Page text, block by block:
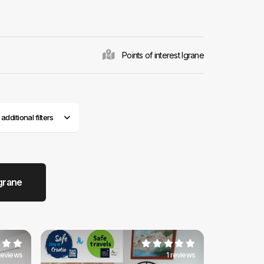
sites have
very core of
typical for
place due to
Points of interest Igrane
filters
1 reviews